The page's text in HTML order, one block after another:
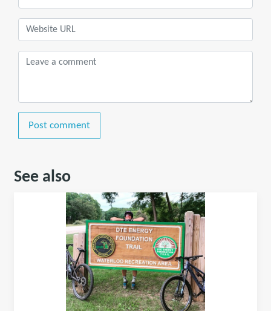
Post comment
See also